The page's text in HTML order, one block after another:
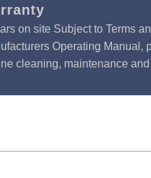
on site Subject to Terms
Operating Manual,
cleaning, maintenance